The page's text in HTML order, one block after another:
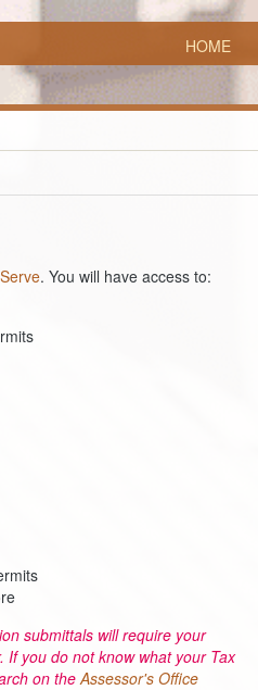
HOME
. You will have access to:
submittals will require your
If you do not know what your Tax
on theAssessor's Office